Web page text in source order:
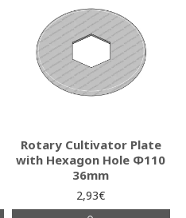
Rotary Cultivator Plate
with Hexagon Hole Φ110
36mm
2,93€